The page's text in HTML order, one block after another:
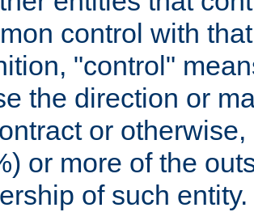
control with
"control"
the direction or
or
or more of the
of such entity.